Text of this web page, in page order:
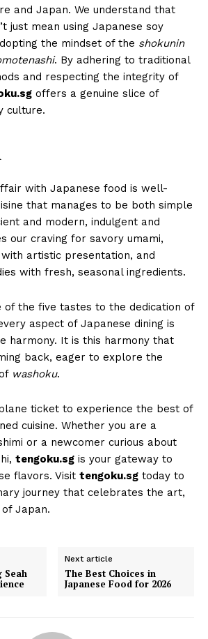
and Japan. We understand that
just mean using Japanese soy
the mindset of the shokunin
. By adhering to traditional
and respecting the integrity of
offers a genuine slice of
culture.
with Japanese food is well-
that manages to be both simple
and modern, indulgent and
our craving for savory umami,
artistic presentation, and
with fresh, seasonal ingredients.
of the five tastes to the dedication of
aspect of Japanese dining is
harmony. It is this harmony that
back, eager to explore the
washoku.
plane ticket to experience the best of
cuisine. Whether you are a
or a newcomer curious about
tengoku.sg is your gateway to
flavors. Visit tengoku.sg today to
journey that celebrates the art,
Japan.
Seah
Next article
The Best Choices in
Japanese Food for 2026